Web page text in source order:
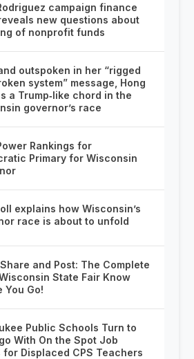
campaign finance
new questions about
of nonprofit funds
outspoken in her “rigged
system” message, Hong
a Trump‑like chord in the
governor’s race
Rankings for
Primary for Wisconsin
explains how Wisconsin’s
race is about to unfold
and Post: The Complete
State Fair Know
You Go!
Public Schools Turn to
With On the Spot Job
for Displaced CPS Teachers